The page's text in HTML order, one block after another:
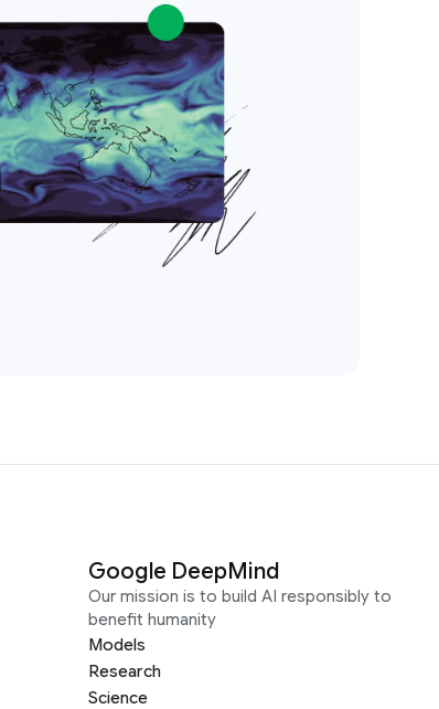
Google DeepMind
Our mission is to build AI responsibly to
benefit humanity
Models
Research
Science